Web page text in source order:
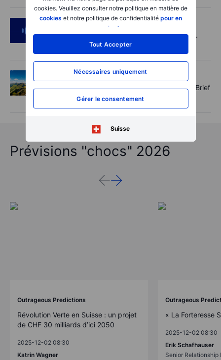
cookies. Veuillez consulter notre politique en matière de
cookies et notre politique de confidentialité pour en
savoir plus
Tout Accepter
Nécessaires uniquement
Gérer le consentement
Suisse
Podcast
2026-08-05 14:27:00
SpaceX's Starmind to start on terra firma.
Gold rally a signal?
Options
2026-08-05 11:30:00
Records extend, hedges build - Options Brief
- 5 August 2026
Prévisions "chocs" 2026
Outrageous Predictions
Révolution Verte en Suisse : un projet
de CHF 30 milliards d’ici 2050
2025-12-02 08:30
Katrin Wagner
Outrageous
« La Forteresse
2025-12-02 08:30
Erik Schafhauser
Senior Relationship